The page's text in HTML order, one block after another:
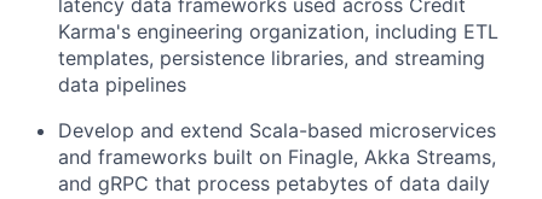
Karma's engineering organization, including ETL
templates, persistence libraries, and streaming
data pipelines
Develop and extend Scala-based microservices
and frameworks built on Finagle, Akka Streams,
and gRPC that process petabytes of data daily